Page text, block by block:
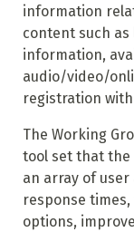
information
content such
information,
audio/video/
registration
The Working
tool set that
an array of
response
options,